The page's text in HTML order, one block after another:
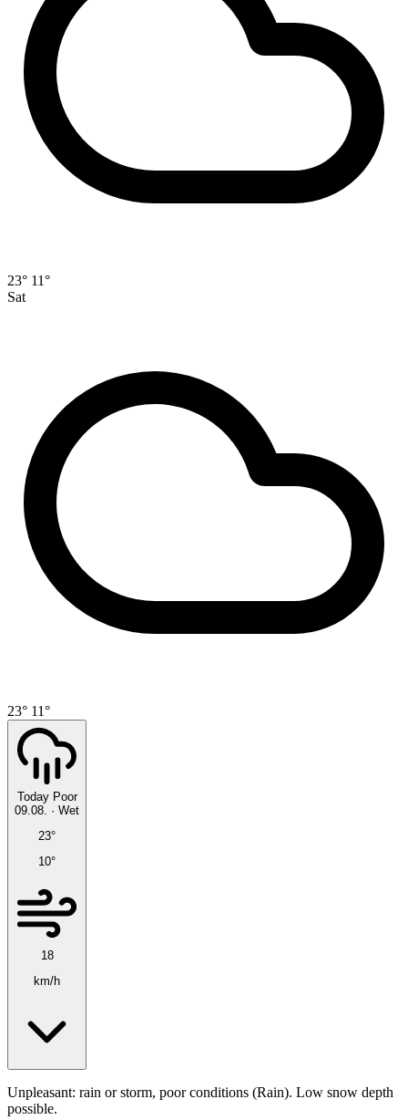
23° 11°
Sat
23° 11°
Today Poor
09.08. · Wet
23°
10°
18
km/h
Unpleasant: rain or storm, poor conditions (Rain). Low snow depth
possible.